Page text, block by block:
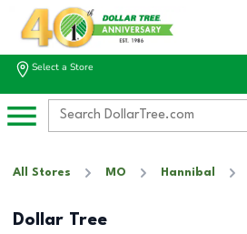
Select a Store
All Stores MO Hannibal
Dollar Tree